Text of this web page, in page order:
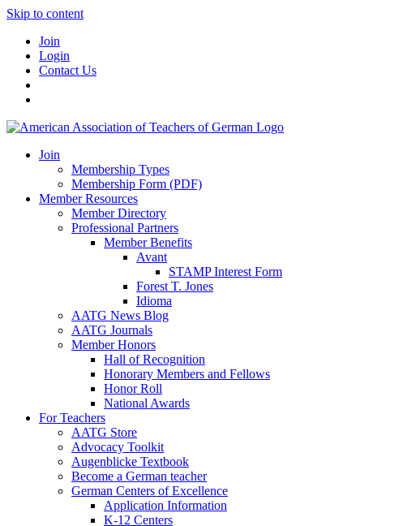
Skip to content
Join
Login
Contact Us
Join
Membership Types
Membership Form (PDF)
Member Resources
Member Directory
Professional Partners
Member Benefits
Avant
STAMP Interest Form
Forest T. Jones
Idioma
AATG News Blog
AATG Journals
Member Honors
Hall of Recognition
Honorary Members and Fellows
Honor Roll
National Awards
For Teachers
AATG Store
Advocacy Toolkit
Augenblicke Textbook
Become a German teacher
German Centers of Excellence
Application Information
K-12 Centers